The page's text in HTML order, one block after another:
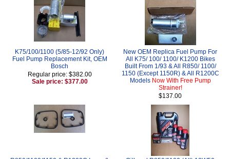
K75/100/1100 (5/85-12/92 Only)
Fuel Pump Replacement Kit, OEM
Bosch
Regular price: $382.00
Sale price: $377.00
New OEM Replica Fuel Pump For
All K75/ 100/ 1100/ K1200 Bikes
Built From 1/93 & All R850/ 1100/
1150 (Except 1150R) & All R1200C
Models Now With Free Pump
Strainer!
$137.00